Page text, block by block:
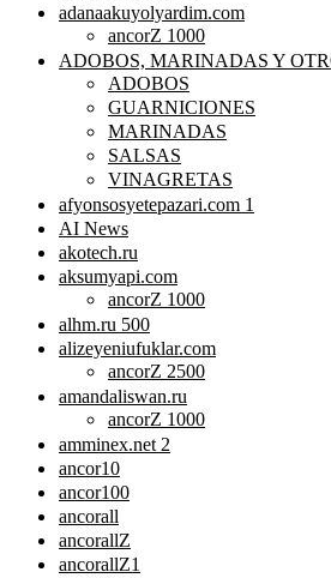
adanaakuyolyardim.com
ancorZ 1000
ADOBOS, MARINADAS Y
ADOBOS
GUARNICIONES
MARINADAS
SALSAS
VINAGRETAS
afyonsosyetepazari.com 1
AI News
akotech.ru
aksumyapi.com
ancorZ 1000
alhm.ru 500
alizeyeniufuklar.com
ancorZ 2500
amandaliswan.ru
ancorZ 1000
amminex.net 2
ancor10
ancor100
ancorall
ancorallZ
ancorallZ1